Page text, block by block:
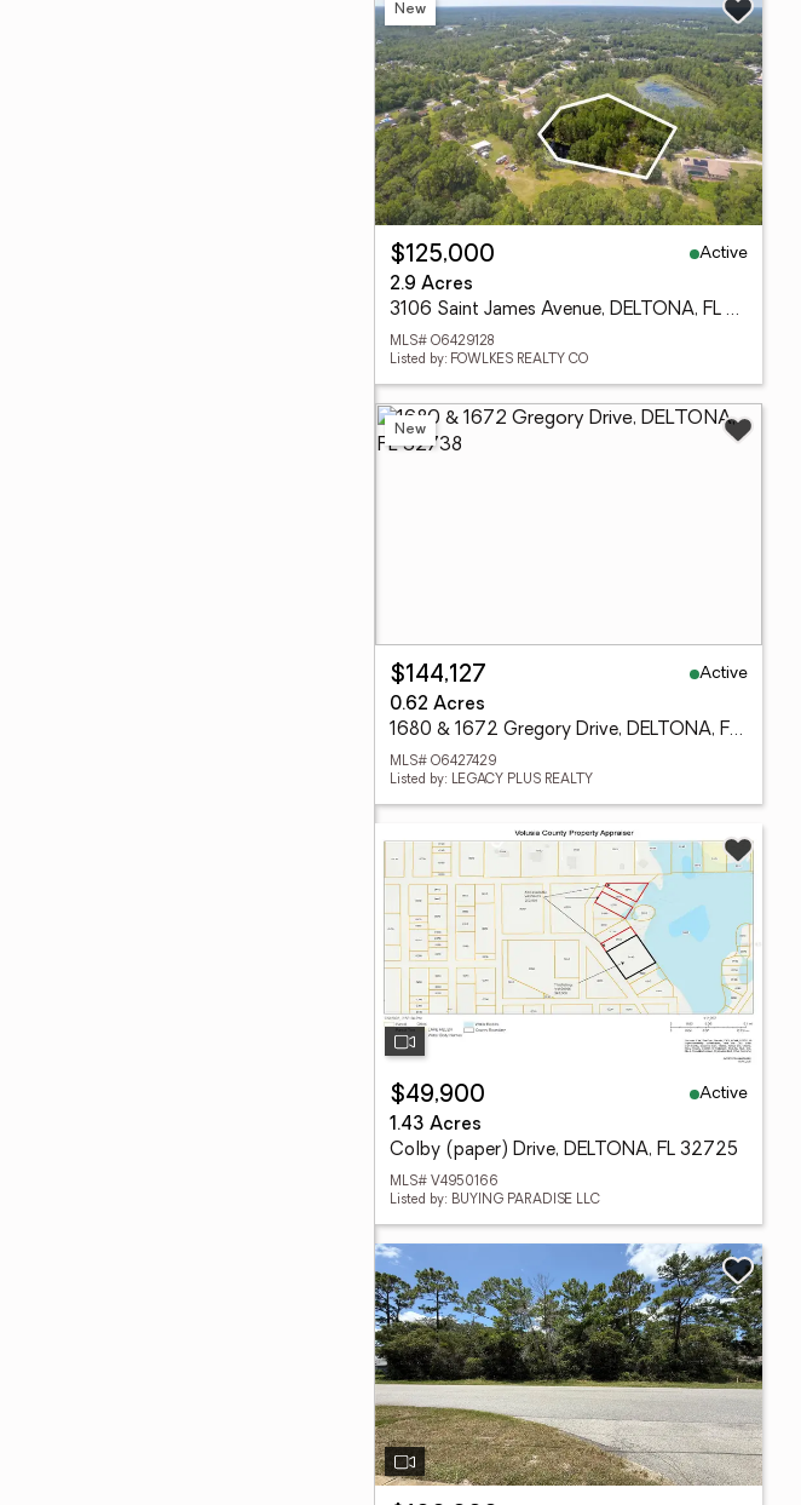
New
$125,000
Active
2.9 Acres
3106 Saint James Avenue, DELTONA, FL 32738
MLS# O6429128
Listed by: FOWLKES REALTY CO
New
$144,127
Active
0.62 Acres
1680 & 1672 Gregory Drive, DELTONA, FL 32738
MLS# O6427429
Listed by: LEGACY PLUS REALTY
$49,900
Active
1.43 Acres
Colby (paper) Drive, DELTONA, FL 32725
MLS# V4950166
Listed by: BUYING PARADISE LLC